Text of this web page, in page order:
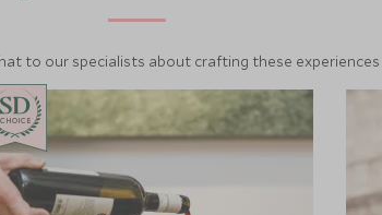
to our specialists about crafting these
CHOICE